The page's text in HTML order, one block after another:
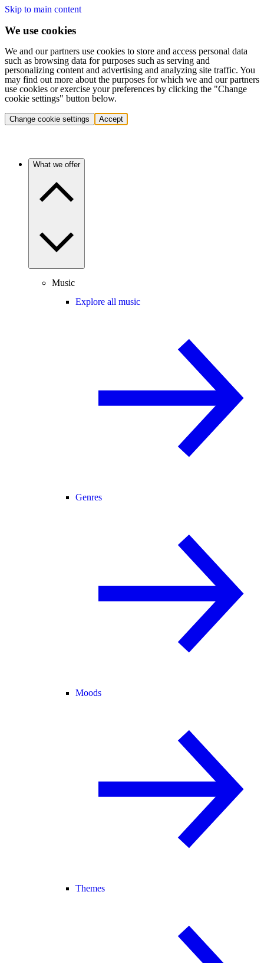
Skip to main content
We use cookies
We and our partners use cookies to store and access personal data
such as browsing data for purposes such as serving and
personalizing content and advertising and analyzing site traffic. You
may find out more about the purposes for which we and our partners
use cookies or exercise your preferences by clicking the "Change
cookie settings" button below.
Change cookie settings Accept
What we offer
Music
Explore all music
Genres
Moods
Themes